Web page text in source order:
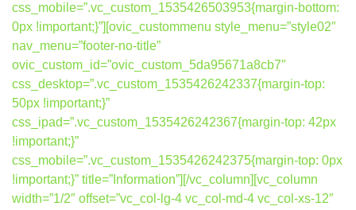
css_mobile=”.vc_custom_1535426503953{margin-bottom:
0px !important;}”][ovic_custommenu style_menu=”style02″
nav_menu=”footer-no-title”
ovic_custom_id=”ovic_custom_5da95671a8cb7″
css_desktop=”.vc_custom_1535426242337{margin-top:
50px !important;}”
css_ipad=”.vc_custom_1535426242367{margin-top: 42px
!important;}”
css_mobile=”.vc_custom_1535426242375{margin-top: 0px
!important;}” title=”Information”][/vc_column][vc_column
width=”1/2″ offset=”vc_col-lg-4 vc_col-md-4 vc_col-xs-12″